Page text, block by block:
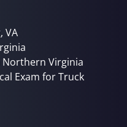
VA
Northern Virginia
Exam for Truck